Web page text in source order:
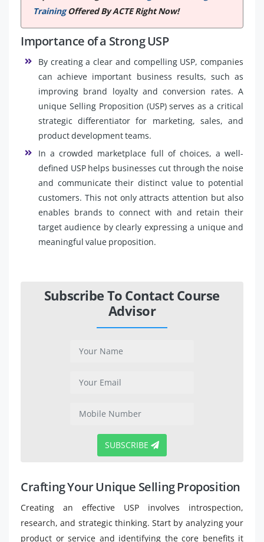
TrainingOffered By ACTE Right Now!
Importance of a Strong USP
By creating a clear and compelling USP, companies
can achieve important business results, such as
improving brand loyalty and conversion rates. A
unique Selling Proposition (USP) serves as a critical
strategic differentiator for marketing, sales, and
product development teams.
In a crowded marketplace full of choices, a well-
defined USP helps businesses cut through the noise
and communicate their distinct value to potential
customers. This not only attracts attention but also
enables brands to connect with and retain their
target audience by clearly expressing a unique and
meaningful value proposition.
Subscribe To Contact Course
Advisor
SUBSCRIBE
Crafting Your Unique Selling Proposition
Creating an effective USP involves introspection,
research, and strategic thinking. Start by analyzing your
product or service and identifying the core benefits it